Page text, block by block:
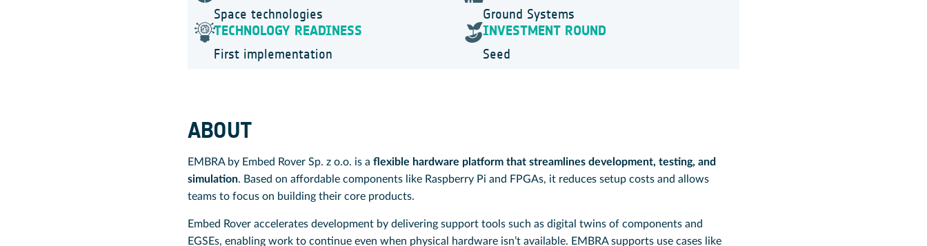
Space technologies
Ground Systems
TECHNOLOGY READINESS
First implementation
INVESTMENT ROUND
Seed
ABOUT
EMBRA by Embed Rover Sp. z o.o. is a flexible hardware platform that streamlines development, testing, and
simulation. Based on affordable components like Raspberry Pi and FPGAs, it reduces setup costs and allows
teams to focus on building their core products.
Embed Rover accelerates development by delivering support tools such as digital twins of components and
EGSEs, enabling work to continue even when physical hardware isn’t available. EMBRA supports use cases like